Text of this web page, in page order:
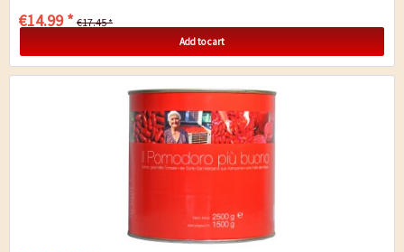
€14.99 * €17.45 *
Add to cart